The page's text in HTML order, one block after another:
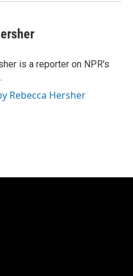
is a reporter on NPR's
Rebecca Hersher